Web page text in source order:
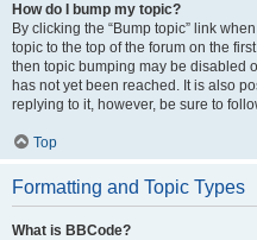
How do I bump my topic?
By clicking the “Bump topic” link
topic to the top of the forum on the
then topic bumping may be disabled
has not yet been reached. It is also
replying to it, however, be sure to
Top
Formatting and Topic Types
What is BBCode?